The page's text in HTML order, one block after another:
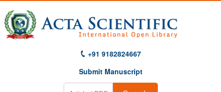
+91 9182824667
Submit Manuscript